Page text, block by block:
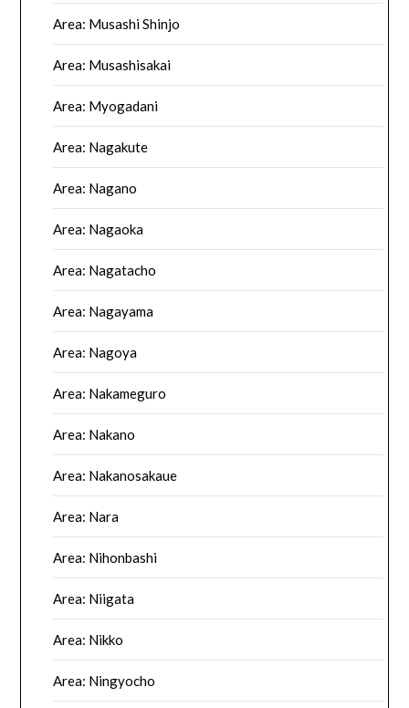
Area: Musashi Shinjo
Area: Musashisakai
Area: Myogadani
Area: Nagakute
Area: Nagano
Area: Nagaoka
Area: Nagatacho
Area: Nagayama
Area: Nagoya
Area: Nakameguro
Area: Nakano
Area: Nakanosakaue
Area: Nara
Area: Nihonbashi
Area: Niigata
Area: Nikko
Area: Ningyocho